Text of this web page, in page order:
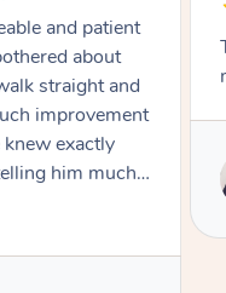
to help you